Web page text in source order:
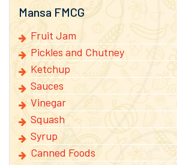
Mansa FMCG
Fruit Jam
Pickles and Chutney
Ketchup
Sauces
Vinegar
Squash
Syrup
Canned Foods